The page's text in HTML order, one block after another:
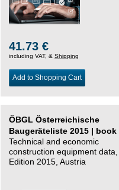
41.73 €
including VAT, &Shipping
Add to Shopping Cart
ÖBGL Österreichische
Baugeräteliste 2015 | book
Technical and economic
construction equipment data,
Edition 2015, Austria